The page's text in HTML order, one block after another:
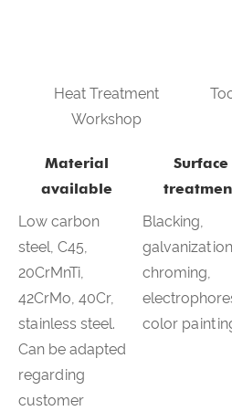
Heat Treatment
Workshop
Material
available
Low carbon
steel, C45,
20CrMnTi,
42CrMo, 40Cr,
stainless steel.
Can be adapted
regarding
customer
Surface
Blacking,
chroming,
color